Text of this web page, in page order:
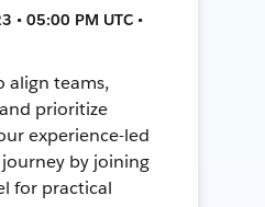
• 05:00 PM UTC •
align teams,
prioritize
experience-led
by joining
for practical